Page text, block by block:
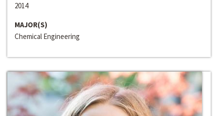
2014
MAJOR(S)
Chemical Engineering